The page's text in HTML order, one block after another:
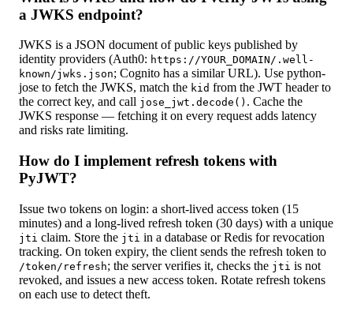
a JWKS endpoint?
JWKS is a JSON document of public keys published by
identity providers (Auth0: https://YOUR_DOMAIN/.well-
known/jwks.json; Cognito has a similar URL). Use python-
jose to fetch the JWKS, match the kid from the JWT header to
the correct key, and call jose_jwt.decode() . Cache the
JWKS response — fetching it on every request adds latency
and risks rate limiting.
How do I implement refresh tokens with
PyJWT?
Issue two tokens on login: a short-lived access token (15
minutes) and a long-lived refresh token (30 days) with a unique
jti claim. Store the jti in a database or Redis for revocation
tracking. On token expiry, the client sends the refresh token to
/token/refresh; the server verifies it, checks the jti is not
revoked, and issues a new access token. Rotate refresh tokens
on each use to detect theft.